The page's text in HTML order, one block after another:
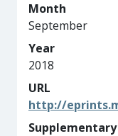
Month
September
Year
2018
URL
http://